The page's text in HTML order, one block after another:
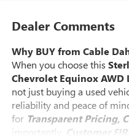
Dealer Comments
Why BUY from Cable
When you choose this
Chevrolet Equinox AWD
not just buying a used
reliability and peace of
for Transparent Pricing,
importantly,
Customer